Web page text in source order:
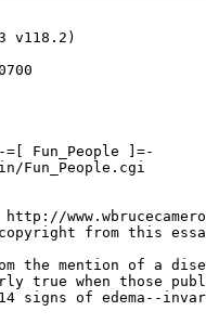
v118.2)
Fun_People ]=-
Fun_People.cgi
copyright from this
the mention of a
true when those
signs of edema--